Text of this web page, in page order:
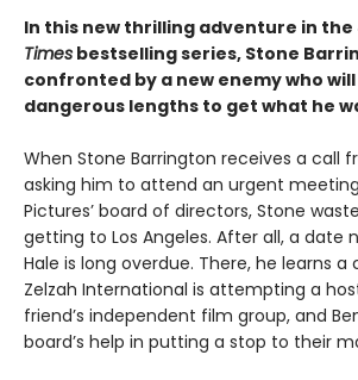
In this new thrilling adventure in the
Times bestselling series, Stone
confronted by a new enemy who
dangerous lengths to get what he
When Stone Barrington receives a call
asking him to attend an urgent
Pictures’ board of directors, Stone
getting to Los Angeles. After all, a date
Hale is long overdue. There, he learns
Zelzah International is attempting a
friend’s independent film group, and
board’s help in putting a stop to their